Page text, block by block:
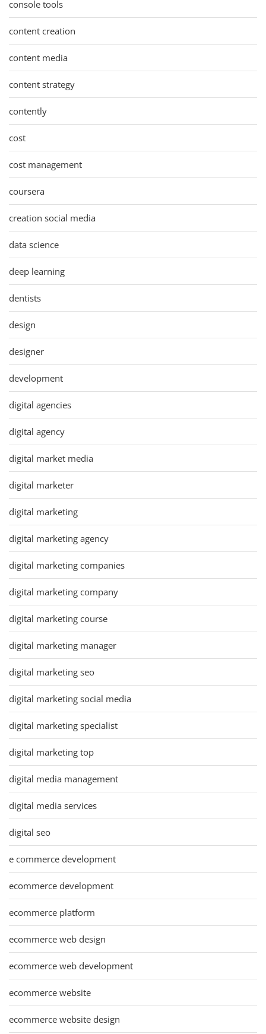
console tools
content creation
content media
content strategy
contently
cost
cost management
coursera
creation social media
data science
deep learning
dentists
design
designer
development
digital agencies
digital agency
digital market media
digital marketer
digital marketing
digital marketing agency
digital marketing companies
digital marketing company
digital marketing course
digital marketing manager
digital marketing seo
digital marketing social media
digital marketing specialist
digital marketing top
digital media management
digital media services
digital seo
e commerce development
ecommerce development
ecommerce platform
ecommerce web design
ecommerce web development
ecommerce website
ecommerce website design